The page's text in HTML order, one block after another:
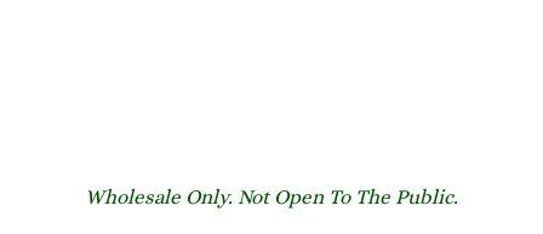
Wholesale Only. Not Open To The Public.